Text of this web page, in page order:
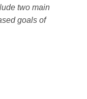
two main
goals of